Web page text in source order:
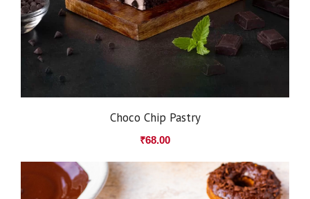
Choco Chip Pastry
₹68.00